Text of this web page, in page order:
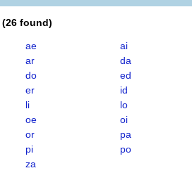
(26 found)
ae
ai
ar
da
do
ed
er
id
li
lo
oe
oi
or
pa
pi
po
za